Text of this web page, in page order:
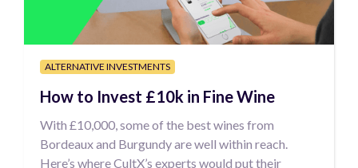
ALTERNATIVE INVESTMENTS
How to Invest £10k in Fine Wine
With £10,000, some of the best wines from
Bordeaux and Burgundy are well within reach.
Here’s where CultX’s experts would put their